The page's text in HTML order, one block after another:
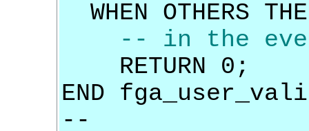
WHEN OTHERS
-- in the
RETURN 0;
END
--